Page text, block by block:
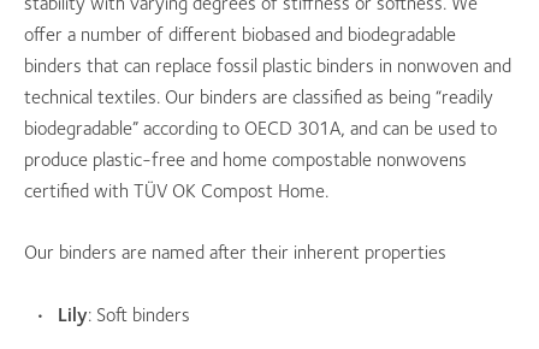
offer a number of different biobased and biodegradable
binders that can replace fossil plastic binders in nonwoven and
technical textiles. Our binders are classified as being “readily
biodegradable” according to OECD 301A, and can be used to
produce plastic-free and home compostable nonwovens
certified with TÜV OK Compost Home.
Our binders are named after their inherent properties
Lily: Soft binders